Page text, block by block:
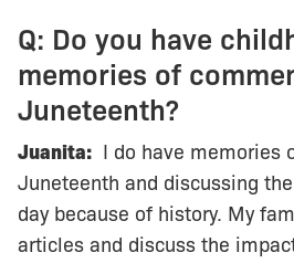
Q: Do you have
memories of
Juneteenth?
Juanita: I do have memories
Juneteenth and discussing
day because of history. My
articles and discuss the